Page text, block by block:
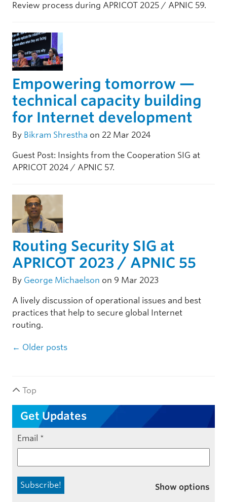
Review process during APRICOT 2025 / APNIC 59.
Empowering tomorrow —
technical capacity building
for Internet development
By Bikram Shrestha on 22 Mar 2024
Guest Post: Insights from the Cooperation SIG at
APRICOT 2024 / APNIC 57.
Routing Security SIG at
APRICOT 2023 / APNIC 55
By George Michaelson on 9 Mar 2023
A lively discussion of operational issues and best
practices that help to secure global Internet
routing.
Post navigation
← Older posts
Top
Get Updates
Email *
Show options